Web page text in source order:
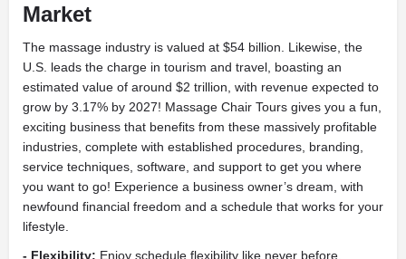
Market
The massage industry is valued at $54 billion. Likewise, the
U.S. leads the charge in tourism and travel, boasting an
estimated value of around $2 trillion, with revenue expected to
grow by 3.17% by 2027! Massage Chair Tours gives you a fun,
exciting business that benefits from these massively profitable
industries, complete with established procedures, branding,
service techniques, software, and support to get you where
you want to go! Experience a business owner’s dream, with
newfound financial freedom and a schedule that works for your
lifestyle.
- Flexibility: Enjoy schedule flexibility like never before.